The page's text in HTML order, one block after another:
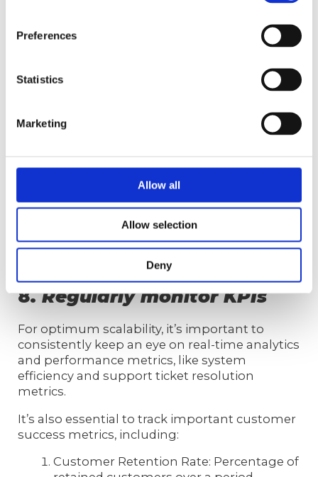
Preferences
Statistics
Marketing
Allow all
Allow selection
Deny
enhances customer satisfaction, improves
interactions, and maintains a positive brand
providing product and service
equipping representatives with conflict
resolution skills
the brand and company
improving efficiency and productivity
changing needs
fostering continuous improvement
8.Regularly monitor KPIs
For optimum scalability, it’s important to
consistently keep an eye on real-time analytics
and performance metrics, like system
efficiency and support ticket resolution
metrics.
It’s also essential to track important customer
success metrics, including:
Customer Retention Rate: Percentage of